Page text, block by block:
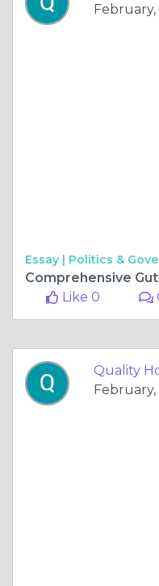
February,
Essay | Politics &
Like 0
Quality
February,